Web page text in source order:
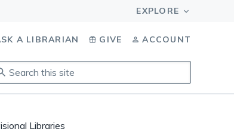
A LIBRARIAN GIVE ACCOUNT
.
Libraries